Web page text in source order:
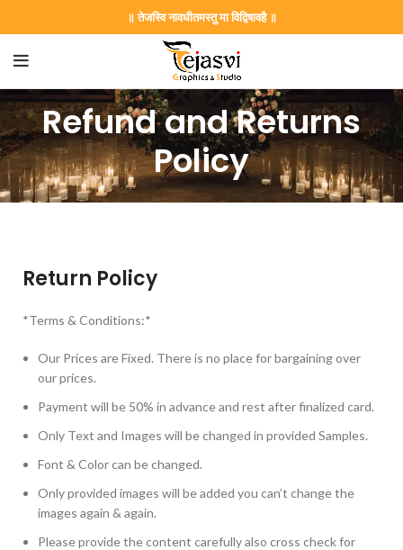
॥ तेजस्वि नावधीतमस्तु मा विद्विषावहै ॥
Refund and Returns
Policy
Return Policy
*Terms & Conditions:*
Our Prices are Fixed. There is no place for bargaining over
our prices.
Payment will be 50% in advance and rest after finalized card.
Only Text and Images will be changed in provided Samples.
Font & Color can be changed.
Only provided images will be added you can’t change the
images again & again.
Please provide the content carefully also cross check for